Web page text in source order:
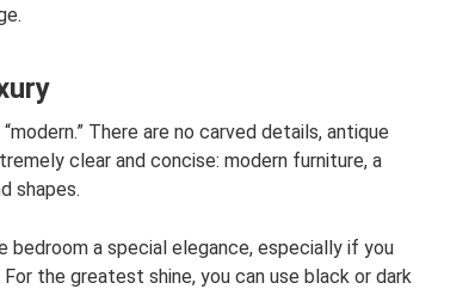
There are no carved details, antique
clear and concise: modern furniture, a
shapes.
a special elegance, especially if you
the greatest shine, you can use black or dark